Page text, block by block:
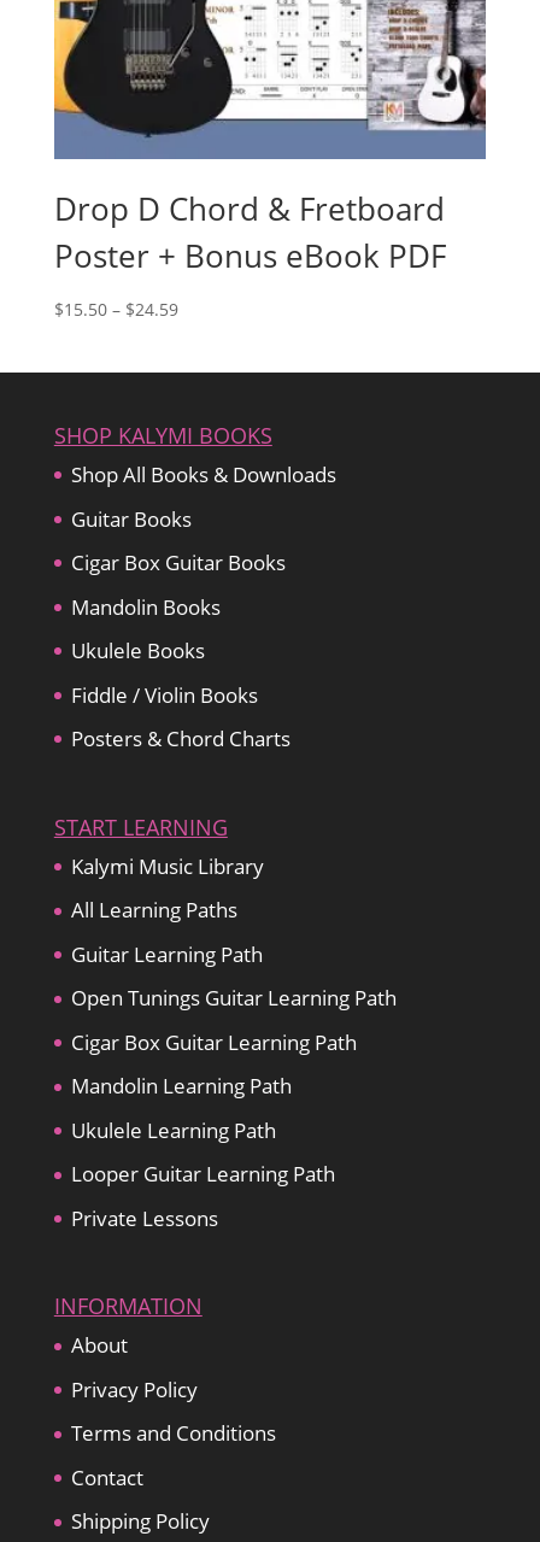
Drop D Chord & Fretboard
Poster + Bonus eBook PDF
$15.50 – $24.59Price
SHOP KALYMI BOOKS
Shop All Books & Downloads
Guitar Books
Cigar Box Guitar Books
Mandolin Books
Ukulele Books
Fiddle / Violin Books
Posters & Chord Charts
START LEARNING
Kalymi Music Library
All Learning Paths
Guitar Learning Path
Open Tunings Guitar Learning Path
Cigar Box Guitar Learning Path
Mandolin Learning Path
Ukulele Learning Path
Looper Guitar Learning Path
Private Lessons
INFORMATION
About
Privacy Policy
Terms and Conditions
Contact
Shipping Policy